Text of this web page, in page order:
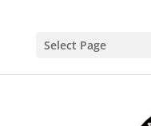
Select Page